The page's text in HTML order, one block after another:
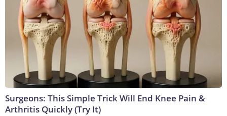
Surgeons: This Simple Trick Will End Knee Pain &
Arthritis Quickly (Try It)